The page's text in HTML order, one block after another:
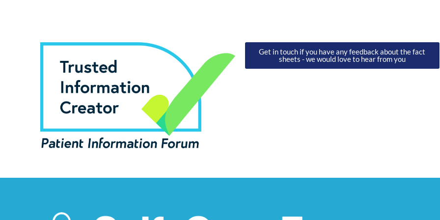
Get in touch if you have any feedback about the fact
sheets - we would love to hear from you